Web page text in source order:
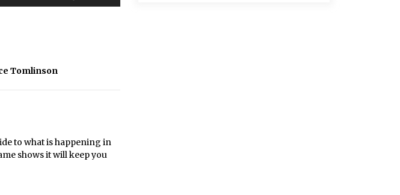
Tomlinson
to what is happening in
shows it will keep you